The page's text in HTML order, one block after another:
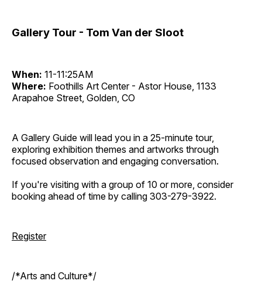
Gallery Tour - Tom Van der Sloot
When: 11-11:25AM
Where: Foothills Art Center - Astor House, 1133
Arapahoe Street, Golden, CO
A Gallery Guide will lead you in a 25-minute tour,
exploring exhibition themes and artworks through
focused observation and engaging conversation.
If you're visiting with a group of 10 or more, consider
booking ahead of time by calling 303-279-3922.
Register
/*Arts and Culture*/